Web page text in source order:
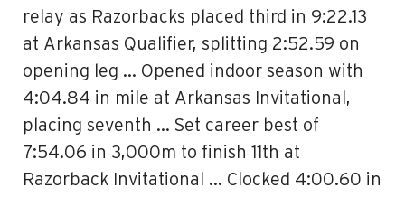
relay as Razorbacks placed third in 9:22.13
at Arkansas Qualifier, splitting 2:52.59 on
opening leg … Opened indoor season with
4:04.84 in mile at Arkansas Invitational,
placing seventh … Set career best of
7:54.06 in 3,000m to finish 11th at
Razorback Invitational … Clocked 4:00.60 in